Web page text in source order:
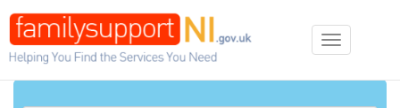
Toggle
navigation